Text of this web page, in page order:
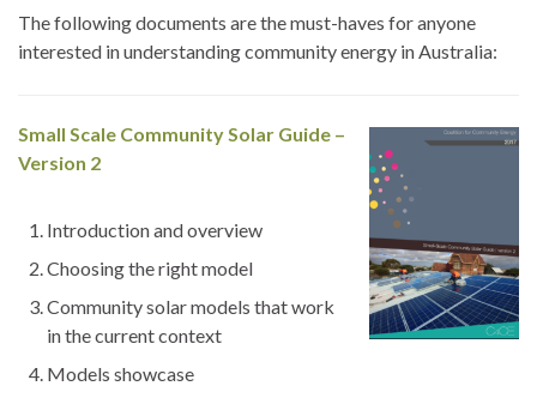
The following documents are the must-haves for anyone
interested in understanding community energy in Australia:
Small Scale Community Solar Guide –
Version 2
Introduction and overview
Choosing the right model
Community solar models that work
in the current context
Models showcase